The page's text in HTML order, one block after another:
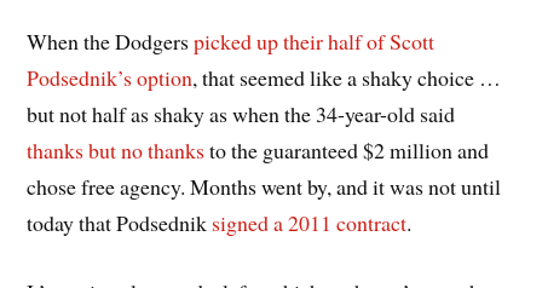
When the Dodgerspicked up their half of Scott
Podsednik’s option, that seemed like a shaky choice …
but not half as shaky as when the 34-year-old said
thanks but no thanks to the guaranteed $2 million and
chose free agency. Months went by, and it was not until
today that Podsednik signed a 2011 contract.